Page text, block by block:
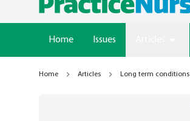
Home Issues
Home Articles Long term conditions